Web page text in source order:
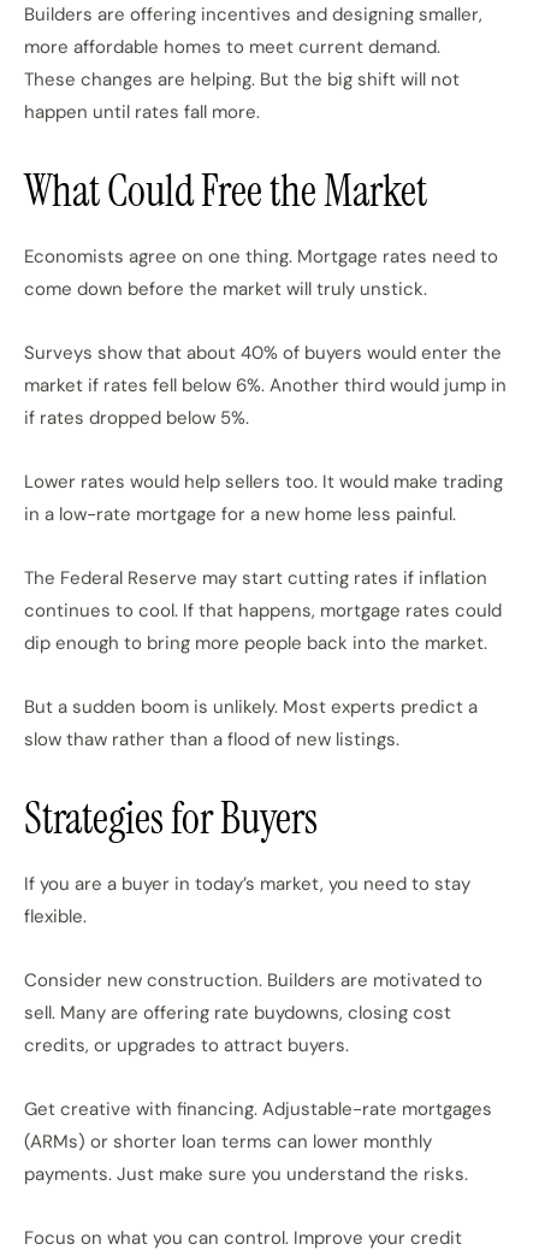
Builders are offering incentives and designing smaller,
more affordable homes to meet current demand.
These changes are helping. But the big shift will not
happen until rates fall more.
What Could Free the Market
Economists agree on one thing. Mortgage rates need to
come down before the market will truly unstick.
Surveys show that about 40% of buyers would enter the
market if rates fell below 6%. Another third would jump in
if rates dropped below 5%.
Lower rates would help sellers too. It would make trading
in a low-rate mortgage for a new home less painful.
The Federal Reserve may start cutting rates if inflation
continues to cool. If that happens, mortgage rates could
dip enough to bring more people back into the market.
But a sudden boom is unlikely. Most experts predict a
slow thaw rather than a flood of new listings.
Strategies for Buyers
If you are a buyer in today’s market, you need to stay
flexible.
Consider new construction. Builders are motivated to
sell. Many are offering rate buydowns, closing cost
credits, or upgrades to attract buyers.
Get creative with financing. Adjustable-rate mortgages
(ARMs) or shorter loan terms can lower monthly
payments. Just make sure you understand the risks.
Focus on what you can control. Improve your credit